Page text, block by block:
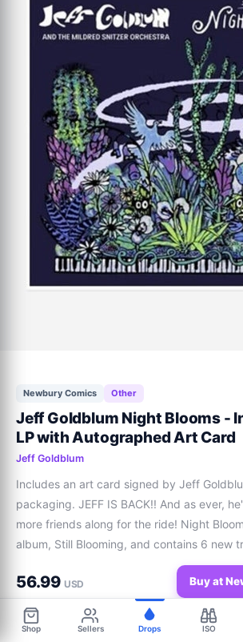
Newbury Comics Other
Jeff Goldblum Night Blooms -
LP with Autographed Art Card
Jeff Goldblum
Includes an art card signed by Jeff
packaging. JEFF IS BACK!! And as ever,
more friends along for the ride! Night
album, Still Blooming, and contains 6 new
from Charlie Puth, Melody Gardot, Cynthia
The album also con
56.99 USD Buy at
0
Shop Sellers Drops ISO